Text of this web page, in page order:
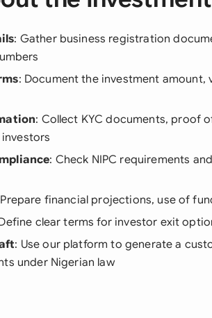
: Gather business registration
: Document the investment
: Collect KYC documents, proof
: Check NIPC requirements
financial projections, use of
clear terms for investor exit
: Use our platform to generate a
under Nigerian law